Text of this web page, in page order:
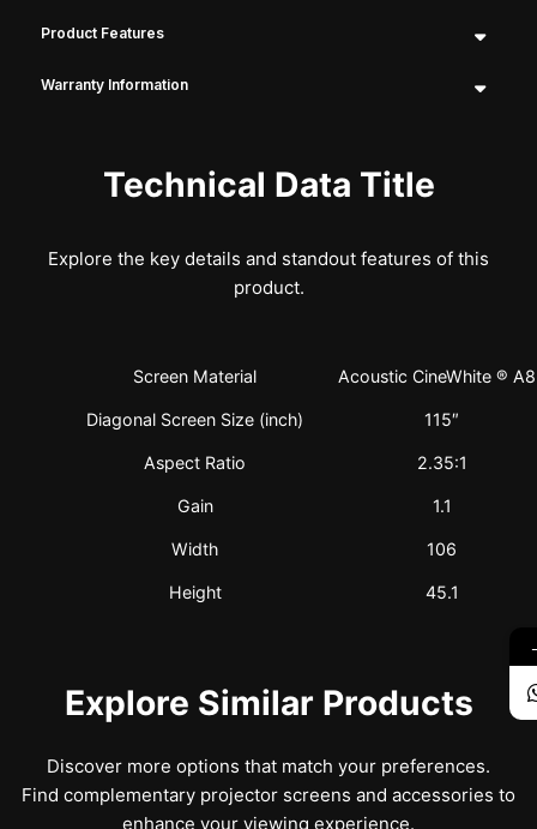
Product Features
Warranty Information
Technical Data Title
Explore the key details and standout features of this
product.
Screen Material Acoustic CineWhite ®
Diagonal Screen Size (inch) 115″
Aspect Ratio 2.35:1
Gain 1.1
Width 106
Height 45.1
Explore Similar Products
Discover more options that match your preferences.
Find complementary projector screens and accessories to
enhance your viewing experience.